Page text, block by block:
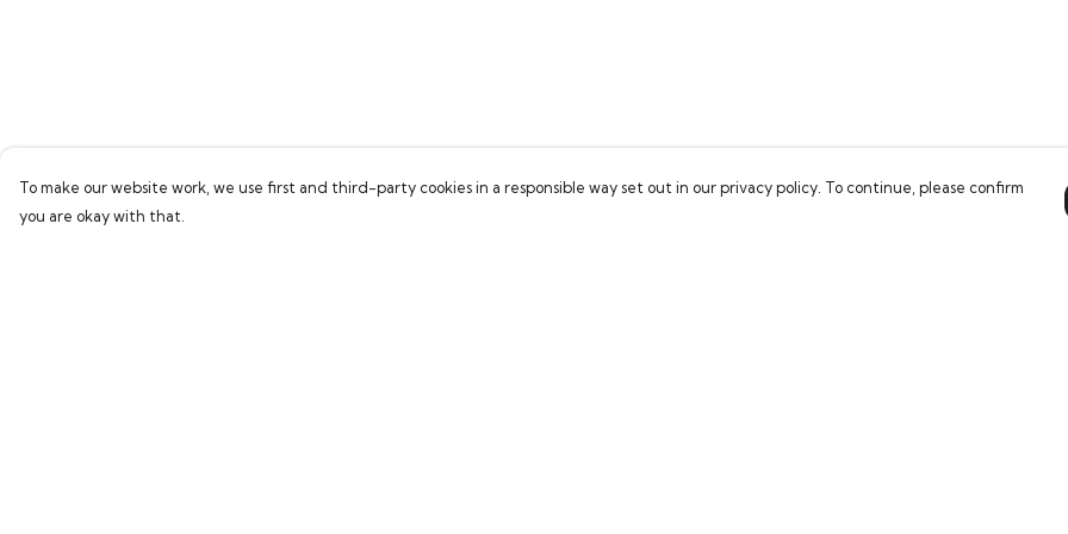
To make our website work, we use first and third-party cookies in a responsible way set out in our privacy policy. To continue, please confirm
you are okay with that.